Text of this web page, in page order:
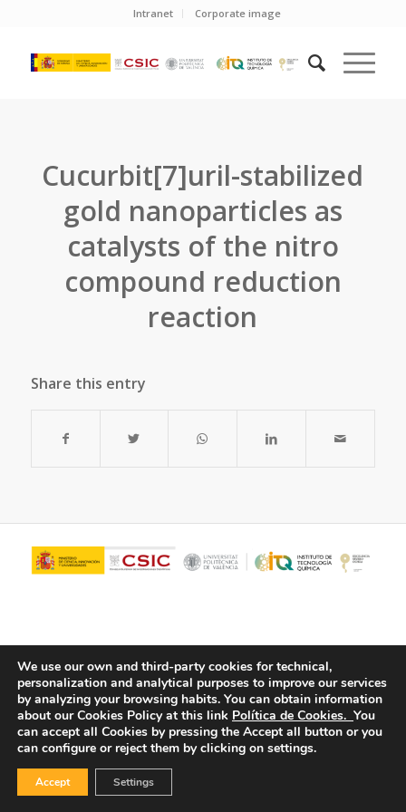
Intranet Corporate image
Cucurbit[7]uril-stabilized
gold nanoparticles as
catalysts of the nitro
compound reduction
reaction
Share this entry
© Copyright - ITQ - Privacy Policy -Cookies Policy
We use our own and third-party cookies for technical,
personalization and analytical purposes to improve our services
by analyzing your browsing habits. You can obtain information
about our Cookies Policy at this link Política de Cookies. You
can accept all Cookies by pressing the Accept all button or you
can configure or reject them by clicking on settings.
Accept Settings